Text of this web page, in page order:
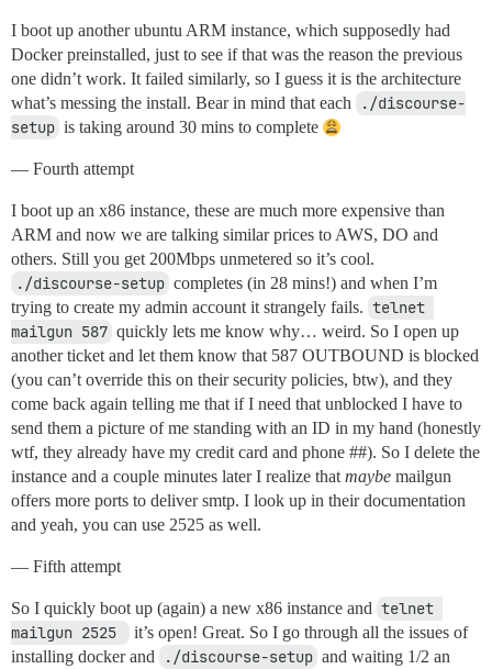
I boot up another ubuntu ARM instance, which supposedly had
Docker preinstalled, just to see if that was the reason the previous
one didn’t work. It failed similarly, so I guess it is the architecture
what’s messing the install. Bear in mind that each
./discourse-
setup is taking around 30 mins to complete
— Fourth attempt
I boot up an x86 instance, these are much more expensive than
ARM and now we are talking similar prices to AWS, DO and
others. Still you get 200Mbps unmetered so it’s cool.
./discourse-setup completes (in 28 mins!) and when I’m
trying to create my admin account it strangely fails. telnet
mailgun 587 quickly lets me know why… weird. So I open up
another ticket and let them know that 587 OUTBOUND is blocked
(you can’t override this on their security policies, btw), and they
come back again telling me that if I need that unblocked I have to
send them a picture of me standing with an ID in my hand (honestly
wtf, they already have my credit card and phone ##). So I delete the
instance and a couple minutes later I realize that maybe mailgun
offers more ports to deliver smtp. I look up in their documentation
and yeah, you can use 2525 as well.
— Fifth attempt
So I quickly boot up (again) a new x86 instance and telnet
mailgun 2525
it’s open! Great. So I go through all the issues of
installing docker and
./discourse-setup and waiting 1/2 an